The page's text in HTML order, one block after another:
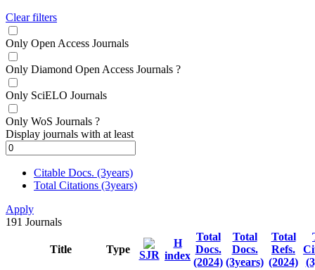
Clear filters
Only Open Access Journals
Only Diamond Open Access Journals ?
Only SciELO Journals
Only WoS Journals ?
Display journals with at least
Citable Docs. (3years)
Total Citations (3years)
Apply
191 Journals
Title Type SJR
H
index
Total
Docs.
(2024)
Total
Docs.
(3years)
Total
Refs.
(2024)